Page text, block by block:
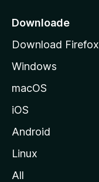
i
e
Downloade
Download Firefox
Windows
macOS
iOS
Android
Linux
All